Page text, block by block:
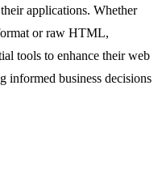
applications. Whether
or raw HTML,
tools to enhance their web
informed business decisions